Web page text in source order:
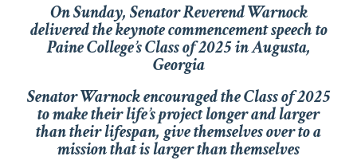
On Sunday, Senator Reverend Warnock
delivered the keynote commencement speech to
Paine College’s Class of 2025 in Augusta,
Georgia
Senator Warnock encouraged the Class of 2025
to make their life’s project longer and larger
than their lifespan, give themselves over to a
mission that is larger than themselves